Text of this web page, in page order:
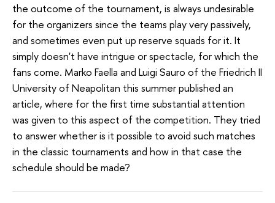
the outcome of the tournament, is always undesirable
for the organizers since the teams play very passively,
and sometimes even put up reserve squads for it. It
simply doesn't have intrigue or spectacle, for which the
fans come. Marko Faella and Luigi Sauro of the Friedrich II
University of Neapolitan this summer published an
article, where for the first time substantial attention
was given to this aspect of the competition. They tried
to answer whether is it possible to avoid such matches
in the classic tournaments and how in that case the
schedule should be made?